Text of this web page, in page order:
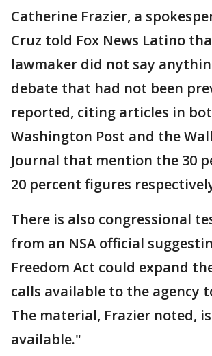
Catherine Frazier, a
Cruz told Fox News Latino
lawmaker did not say
debate that had not been
reported, citing articles in
Washington Post and the
Journal that mention the 30
20 percent figures
There is also congressional
from an NSA official
Freedom Act could expand
calls available to the agency
The material, Frazier noted,
available."